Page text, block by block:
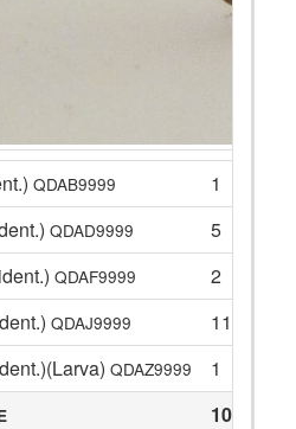
QDAB9999
1
QDAD9999
5
QDAF9999
2
QDAJ9999
11
QDAZ9999
1
102